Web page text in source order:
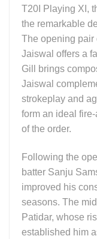
T20I Playing XI,
the remarkable
The opening pair
Jaiswal offers a
Gill brings
Jaiswal
strokeplay and
form an ideal
of the order.
Following the
batter Sanju
improved his
seasons. The
Patidar, whose
established him